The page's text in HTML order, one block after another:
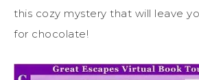
this cozy mystery that will leave
for chocolate!